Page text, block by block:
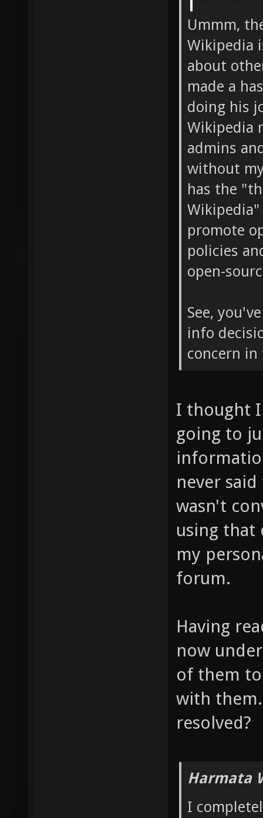
Ummm,
Wikipedia
about
made a
doing his
Wikipedia
admins
without
has the
promote
policies
open-
See,
info
concern
I thought
going to
never
wasn't
using that
my
forum.
Having
now
of them
with
resolved?
Harmata
I